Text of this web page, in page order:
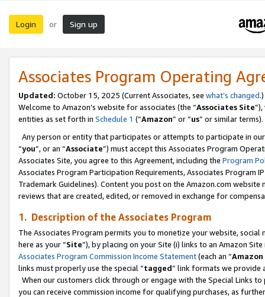
Login or Sign up
Associates Program Operating
Updated: October 15, 2025 (Current Associates, see what’s changed.)
Welcome to Amazon’s website for associates (the “Associates Site
entities as set forth in Schedule 1 (“Amazon” or “us” or similar terms).
Any person or entity that participates or attempts to participate in
“you”, or an “Associate”) must accept this Associates Program
Associates Site, you agree to this Agreement, including the Program
Associates Program Participation Requirements, Associates Program
Trademark Guidelines). Content you post on the Amazon.com
reviews that are created, edited, or removed in exchange for
1. Description of the Associates Program
The Associates Program permits you to monetize your website,
here as your “Site”), by placing on your Site (i) links to an Amazon
Associates Program Commission Income Statement(each an “
links must properly use the special “tagged” link formats we provide
When our customers click through or engage with the Special Links
you can receive commission income for qualifying purchases, as